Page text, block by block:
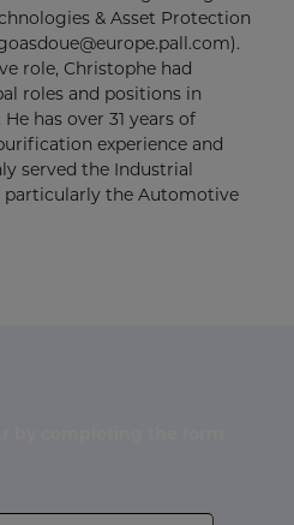
& Asset Protection
role, Christophe had
roles and positions in
has over 31 years of
experience and
served the Industrial
particularly the Automotive